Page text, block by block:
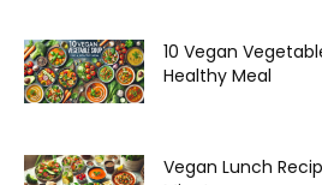
10 Vegan
Healthy Meal
Vegan Lunch